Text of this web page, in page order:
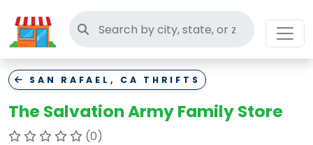
Search thrift stores
SAN RAFAEL, CA THRIFTS
The Salvation Army Family Store
(0)